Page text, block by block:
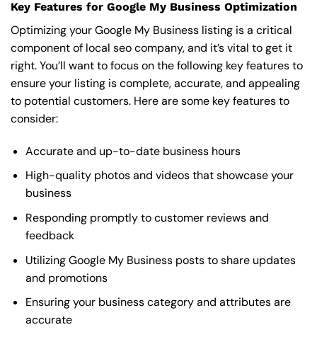
Key Features for Google My Business Optimization
Optimizing your Google My Business listing is a critical
component of local seo company, and it’s vital to get it
right. You’ll want to focus on the following key features to
ensure your listing is complete, accurate, and appealing
to potential customers. Here are some key features to
consider:
Accurate and up-to-date business hours
High-quality photos and videos that showcase your
business
Responding promptly to customer reviews and
feedback
Utilizing Google My Business posts to share updates
and promotions
Ensuring your business category and attributes are
accurate